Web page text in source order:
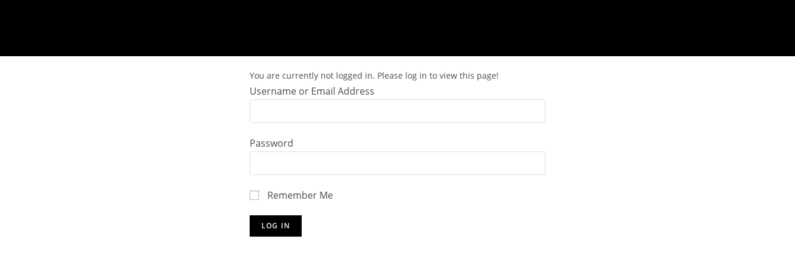
You are currently not logged in. Please log in to view this page!
Username or Email Address
Password
Remember Me